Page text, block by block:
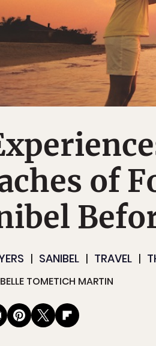
of
SANIBEL TRAVEL
TOMETICH MARTIN